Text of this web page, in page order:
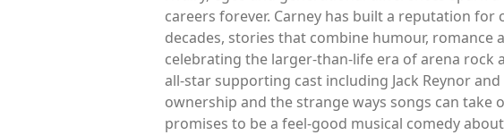
careers forever. Carney has built a reputation
decades, stories that combine humour,
celebrating the larger-than-life era of arena rock
all-star supporting cast including Jack Reynor
ownership and the strange ways songs can take
promises to be a feel-good musical comedy